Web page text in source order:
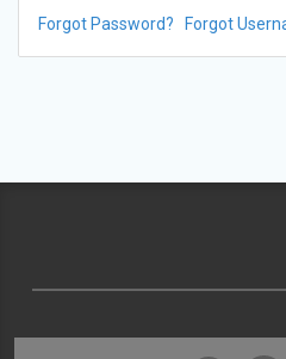
Forgot Password? Forgot